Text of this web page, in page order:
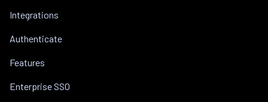
Integrations
Authenticate
Features
Enterprise SSO